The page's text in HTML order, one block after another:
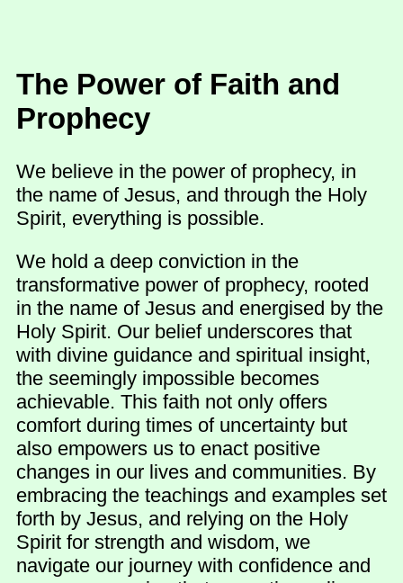
The Power of Faith and
Prophecy
We believe in the power of prophecy, in
the name of Jesus, and through the Holy
Spirit, everything is possible.
We hold a deep conviction in the
transformative power of prophecy, rooted
in the name of Jesus and energised by the
Holy Spirit. Our belief underscores that
with divine guidance and spiritual insight,
the seemingly impossible becomes
achievable. This faith not only offers
comfort during times of uncertainty but
also empowers us to enact positive
changes in our lives and communities. By
embracing the teachings and examples set
forth by Jesus, and relying on the Holy
Spirit for strength and wisdom, we
navigate our journey with confidence and